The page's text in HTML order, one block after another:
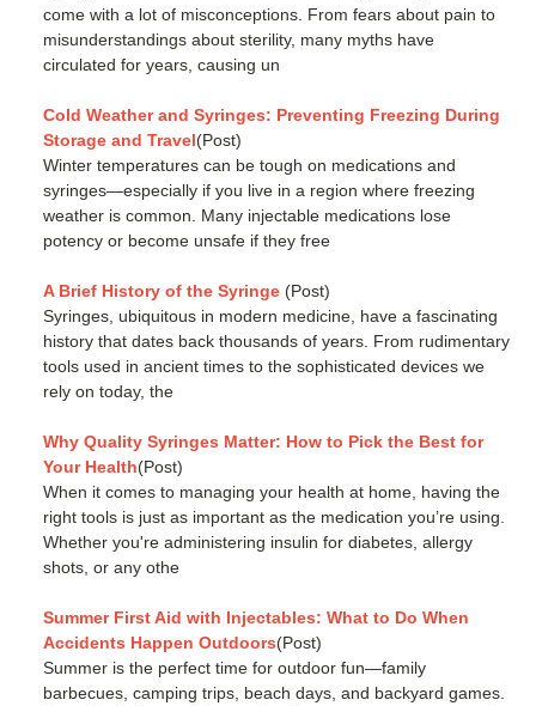
come with a lot of misconceptions. From fears about pain to
misunderstandings about sterility, many myths have
circulated for years, causing un
Cold Weather and Syringes: Preventing Freezing During
Storage and Travel(Post)
Winter temperatures can be tough on medications and
syringes—especially if you live in a region where freezing
weather is common. Many injectable medications lose
potency or become unsafe if they free
A Brief History of the Syringe (Post)
Syringes, ubiquitous in modern medicine, have a fascinating
history that dates back thousands of years. From rudimentary
tools used in ancient times to the sophisticated devices we
rely on today, the
Why Quality Syringes Matter: How to Pick the Best for
Your Health(Post)
When it comes to managing your health at home, having the
right tools is just as important as the medication you’re using.
Whether you're administering insulin for diabetes, allergy
shots, or any othe
Summer First Aid with Injectables: What to Do When
Accidents Happen Outdoors(Post)
Summer is the perfect time for outdoor fun—family
barbecues, camping trips, beach days, and backyard games.